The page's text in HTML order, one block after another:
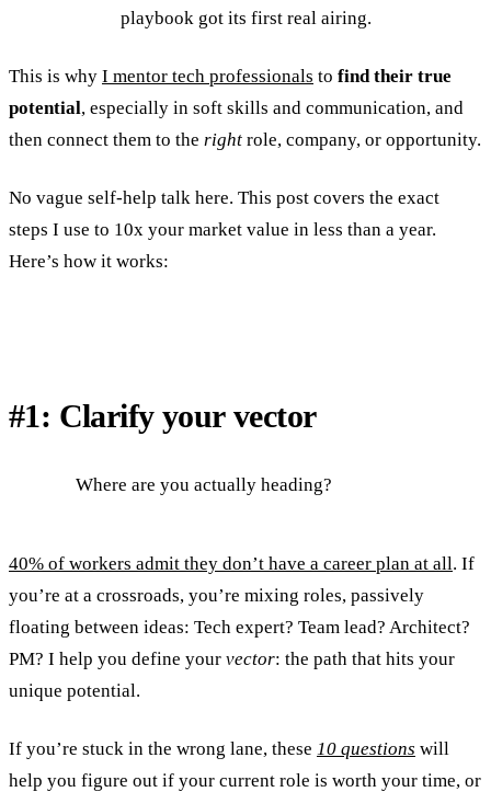
playbook got its first real airing.
This is why I mentor tech professionals to find their true
potential, especially in soft skills and communication, and
then connect them to the right role, company, or opportunity.
No vague self-help talk here. This post covers the exact
steps I use to 10x your market value in less than a year.
Here’s how it works:
#1: Clarify your vector
Where are you actually heading?
40% of workers admit they don’t have a career plan at all. If
you’re at a crossroads, you’re mixing roles, passively
floating between ideas: Tech expert? Team lead? Architect?
PM? I help you define your vector: the path that hits your
unique potential.
If you’re stuck in the wrong lane, these 10 questions will
help you figure out if your current role is worth your time, or